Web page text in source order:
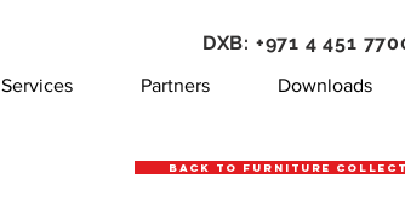
Services Partners Downloads
DXB: +971 4 451
Back to Furniture